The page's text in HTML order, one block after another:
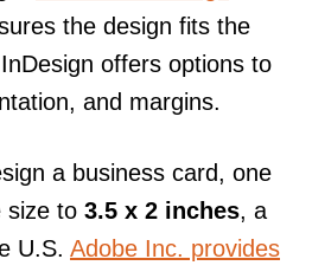
the design fits the
offers options to
and margins.
a business card, one
size to 3.5 x 2 inches, a
U.S. Adobe Inc. provides